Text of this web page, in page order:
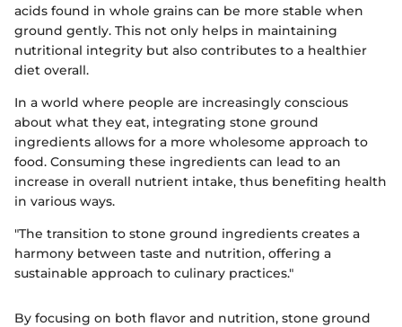
acids found in whole grains can be more stable when
ground gently. This not only helps in maintaining
nutritional integrity but also contributes to a healthier
diet overall.
In a world where people are increasingly conscious
about what they eat, integrating stone ground
ingredients allows for a more wholesome approach to
food. Consuming these ingredients can lead to an
increase in overall nutrient intake, thus benefiting health
in various ways.
"The transition to stone ground ingredients creates a
harmony between taste and nutrition, offering a
sustainable approach to culinary practices."
By focusing on both flavor and nutrition, stone ground